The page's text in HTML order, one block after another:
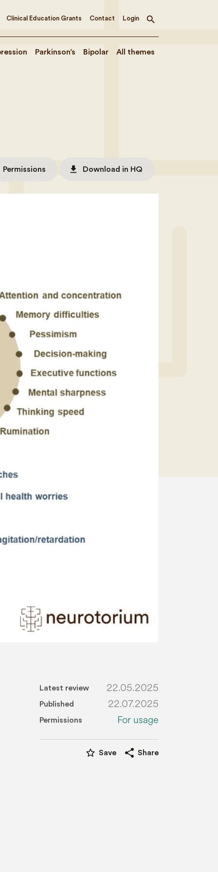
Clinical Education Grants Contact Login
Toggle
Parkinson’s Bipolar All themes
Permissions file_download Download in HQ
Latest review 22.05.2025
Published 22.07.2025
Permissions For usage
star_border Save share Share